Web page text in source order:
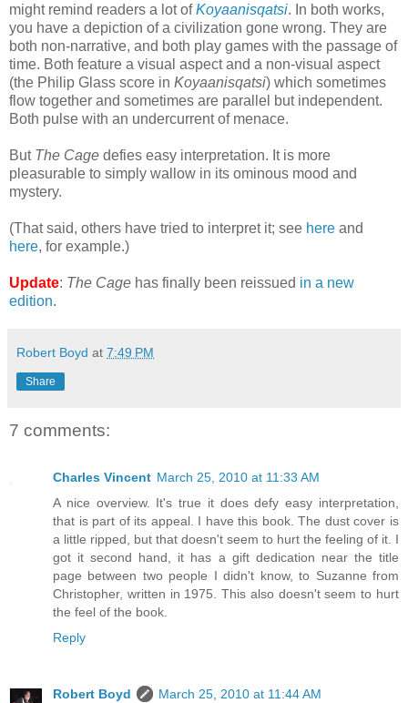
might remind readers a lot ofKoyaanisqatsi. In both works,
you have a depiction of a civilization gone wrong. They are
both non-narrative, and both play games with the passage of
time. Both feature a visual aspect and a non-visual aspect
(the Philip Glass score in Koyaanisqatsi) which sometimes
flow together and sometimes are parallel but independent.
Both pulse with an undercurrent of menace.
But The Cage defies easy interpretation. It is more
pleasurable to simply wallow in its ominous mood and
mystery.
(That said, others have tried to interpret it; see here and
here, for example.)
Update: The Cage has finally been reissued in a new
edition.
Robert Boyd at 7:49 PM
Share
7 comments:
Charles Vincent March 25, 2010 at 11:33 AM
A nice overview. It's true it does defy easy interpretation,
that is part of its appeal. I have this book. The dust cover is
a little ripped, but that doesn't seem to hurt the feeling of it. I
got it second hand, it has a gift dedication near the title
page between two people I didn't know, to Suzanne from
Christopher, written in 1975. This also doesn't seem to hurt
the feel of the book.
Reply
Robert Boyd
March 25, 2010 at 11:44 AM